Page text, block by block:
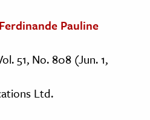
Pauline
51, No. 808 (Jun. 1,
Ltd.